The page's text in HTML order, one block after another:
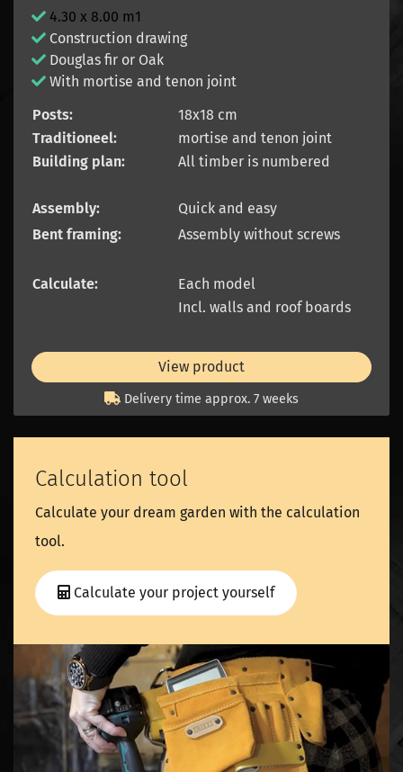
4.30 x 8.00 m1
Construction drawing
Douglas fir or Oak
With mortise and tenon joint
Posts:
18x18 cm
Traditioneel:
mortise and tenon joint
Building plan:
All timber is numbered
Assembly:
Quick and easy
Bent framing:
Assembly without screws
Calculate:
Each model
Incl. walls and roof boards
View product
Delivery time approx. 7 weeks
Calculation tool
Calculate your dream garden with the calculation
tool.
Calculate your project yourself